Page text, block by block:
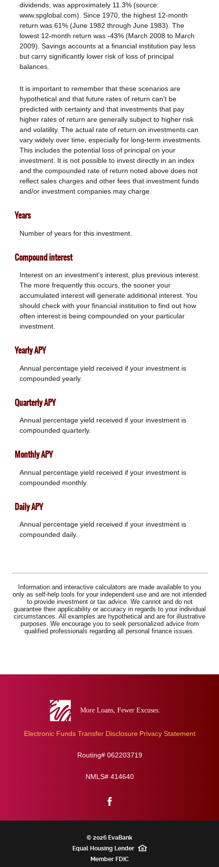
dividends, was approximately 11.3% (source:
www.spglobal.com). Since 1970, the highest 12-month
return was 61% (June 1982 through June 1983). The
lowest 12-month return was -43% (March 2008 to March
2009). Savings accounts at a financial institution pay less
but carry significantly lower risk of loss of principal
balances.
It is important to remember that these scenarios are
hypothetical and that future rates of return can't be
predicted with certainty and that investments that pay
higher rates of return are generally subject to higher risk
and volatility. The actual rate of return on investments can
vary widely over time, especially for long-term investments.
This includes the potential loss of principal on your
investment. It is not possible to invest directly in an index
and the compounded rate of return noted above does not
reflect sales charges and other fees that investment funds
and/or investment companies may charge.
Years
Number of years for this investment.
Compound interest
Interest on an investment's interest, plus previous interest.
The more frequently this occurs, the sooner your
accumulated interest will generate additional interest. You
should check with your financial institution to find out how
often interest is being compounded on your particular
investment.
Yearly APY
Annual percentage yield received if your investment is
compounded yearly.
Quarterly APY
Annual percentage yield received if your investment is
compounded quarterly.
Monthly APY
Annual percentage yield received if your investment is
compounded monthly.
Daily APY
Annual percentage yield received if your investment is
compounded daily.
Information and interactive calculators are made available to you
only as self-help tools for your independent use and are not intended
to provide investment or tax advice. We cannot and do not
guarantee their applicability or accuracy in regards to your individual
circumstances. All examples are hypothetical and are for illustrative
purposes. We encourage you to seek personalized advice from
qualified professionals regarding all personal finance issues.
Electronic Funds Transfer Disclosure Privacy Statement
Routing# 062203719
NMLS# 414640
© 2026 EvaBank
Equal Housing Lender
Member FDIC